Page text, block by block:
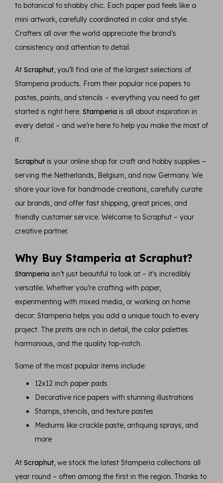
to botanical to shabby chic. Each paper pad feels like a
mini artwork, carefully coordinated in color and style.
Crafters all over the world appreciate the brand’s
consistency and attention to detail.
At Scraphut , you’ll find one of the largest selections of
Stamperia products. From their popular rice papers to
pastes, paints, and stencils – everything you need to get
started is right here. Stamperia is all about inspiration in
every detail – and we’re here to help you make the most of
it.
Scraphut is your online shop for craft and hobby supplies –
serving the Netherlands, Belgium, and now Germany. We
share your love for handmade creations, carefully curate
our brands, and offer fast shipping, great prices, and
friendly customer service. Welcome to Scraphut – your
creative partner.
Why Buy Stamperia at Scraphut?
Stamperia isn’t just beautiful to look at – it’s incredibly
versatile. Whether you’re crafting with paper,
experimenting with mixed media, or working on home
decor: Stamperia helps you add a unique touch to every
project. The prints are rich in detail, the color palettes
harmonious, and the quality top-notch.
Some of the most popular items include:
12x12 inch paper pads
Decorative rice papers with stunning illustrations
Stamps, stencils, and texture pastes
Mediums like crackle paste, antiquing sprays, and
more
At Scraphut, we stock the latest Stamperia collections all
year round – often among the first in the region. Thanks to